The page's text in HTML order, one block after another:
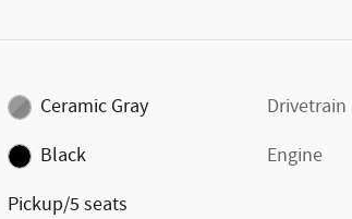
Ceramic Gray
Black
Pickup/5 seats
Drivetrain
Engine